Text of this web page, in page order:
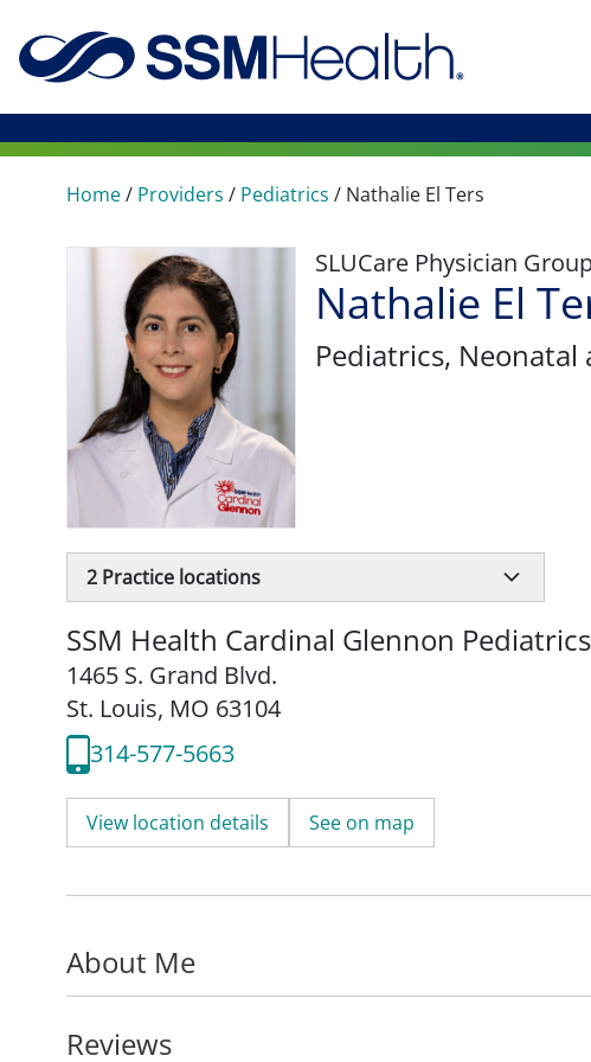
Home/ Providers / Pediatrics / Nathalie El Ters
SLUCare Physician Group
Nathalie El
Pediatrics, Neonatal
2 Practice locations
SSM Health Cardinal Glennon Pediatrics
1465 S. Grand Blvd.
St. Louis, MO 63104
314-577-5663
View location details See on map
About Me
Reviews